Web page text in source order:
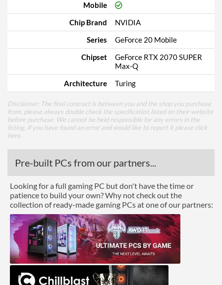
Mobile
Chip Brand
NVIDIA
Series
GeForce 20 Mobile
Chipset
GeForce RTX 2070 SUPER
Max-Q
Architecture
Turing
Disclaimer: The final contract is between you and the shop you purchase
from, please always double check the specification listed on their website
before purchase. We cannot be held responsible for any errors in the
listing, if you have found an error and would like to report it please click
here
Pre-built PCs from our partners...
Looking for a full gaming PC but don't have the time or
patience to build your own? Why not check out the
collection of ready-made gaming PCs at one of our partners: